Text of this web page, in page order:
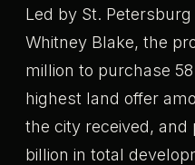
Led by St.
Whitney Blake, the
million to purchase
highest land offer
the city received, and
billion in total